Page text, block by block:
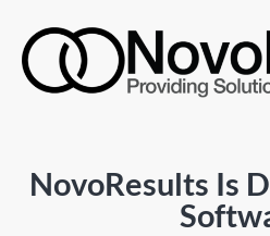
NovoResults Is